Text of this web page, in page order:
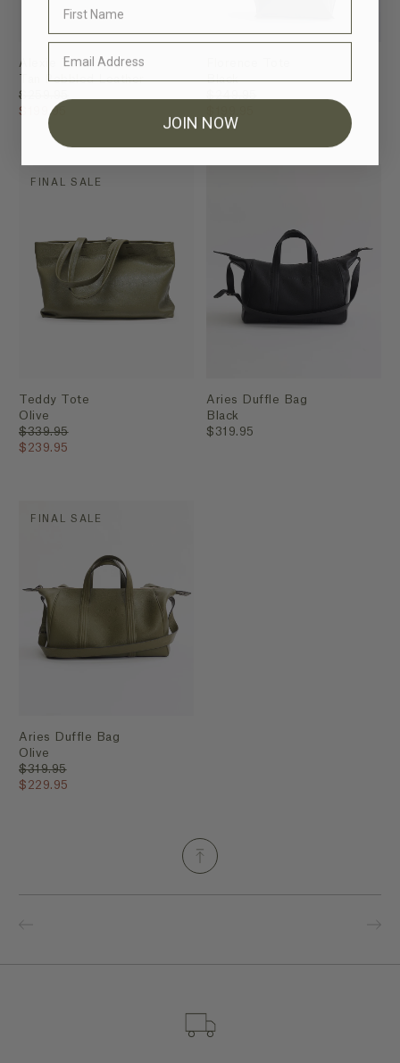
Alexie Tote
Tan Pebbled Leather
$259.95
$199.95
Black
FINAL SALE
Teddy Tote
Olive
$339.95
$239.95
Aries Duffle Bag
Black
$319.95
FINAL SALE
Aries Duffle Bag
Olive
$319.95
$229.95
JOIN NOW